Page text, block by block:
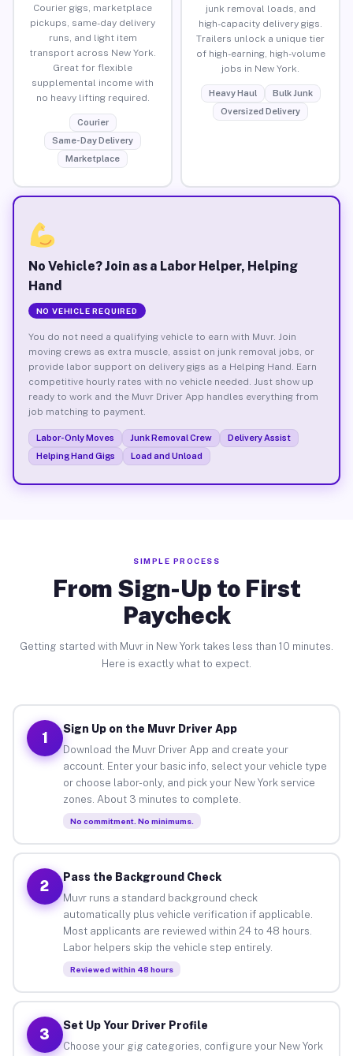
Courier gigs, marketplace
pickups, same-day delivery
runs, and light item
transport across New York.
Great for flexible
supplemental income with
no heavy lifting required.
Courier
Same-Day Delivery
Marketplace
junk removal loads, and
high-capacity delivery gigs.
Trailers unlock a unique tier
of high-earning, high-volume
jobs in New York.
Heavy Haul
Bulk Junk
Oversized Delivery
No Vehicle? Join as a Labor Helper, Helping
Hand
NO VEHICLE REQUIRED
You do not need a qualifying vehicle to earn with Muvr. Join
moving crews as extra muscle, assist on junk removal jobs, or
provide labor support on delivery gigs as a Helping Hand. Earn
competitive hourly rates with no vehicle needed. Just show up
ready to work and the Muvr Driver App handles everything from
job matching to payment.
Labor-Only Moves Junk Removal Crew
Delivery Assist
Helping Hand Gigs
Load and Unload
SIMPLE PROCESS
From Sign-Up to First
Paycheck
Getting started with Muvr in New York takes less than 10 minutes.
Here is exactly what to expect.
1
Sign Up on the Muvr Driver App
Download the Muvr Driver App and create your
account. Enter your basic info, select your vehicle type
or choose labor-only, and pick your New York service
zones. About 3 minutes to complete.
No commitment. No minimums.
2
Pass the Background Check
Muvr runs a standard background check
automatically plus vehicle verification if applicable.
Most applicants are reviewed within 24 to 48 hours.
Labor helpers skip the vehicle step entirely.
Reviewed within 48 hours
3
Set Up Your Driver Profile
Choose your gig categories, configure your New York